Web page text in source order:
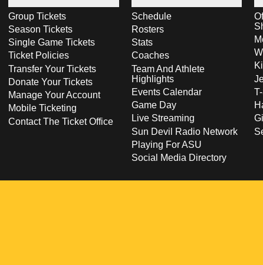
Group Tickets
Season Tickets
Single Game Tickets
Ticket Policies
Transfer Your Tickets
Donate Your Tickets
Manage Your Account
Mobile Ticketing
Contact The Ticket Office
Schedule
Rosters
Stats
Coaches
Team And Athlete
Highlights
Events Calendar
Game Day
Live Streaming
Sun Devil Radio Network
Playing For ASU
Social Media Directory